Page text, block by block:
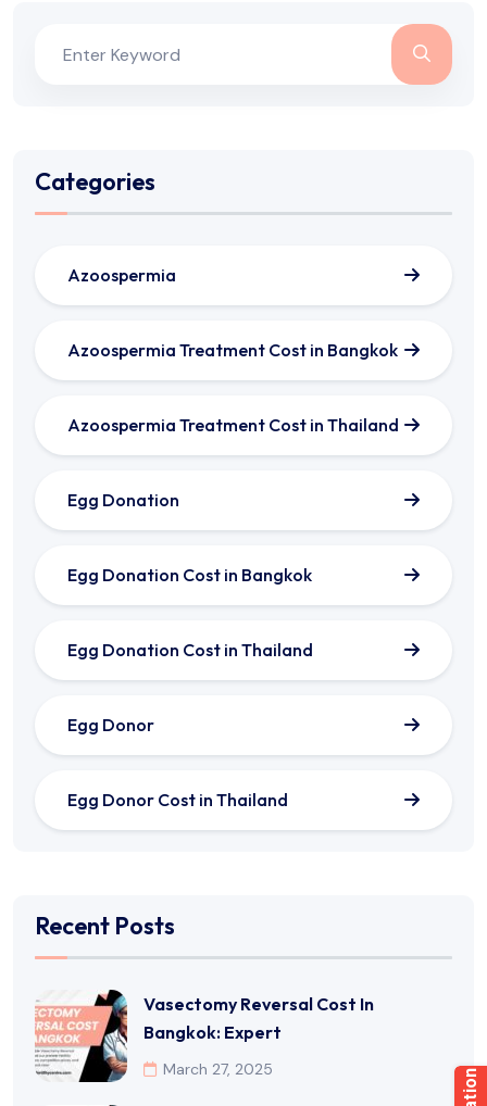
Categories
Azoospermia
Azoospermia Treatment Cost in Bangkok
Azoospermia Treatment Cost in Thailand
Egg Donation
Egg Donation Cost in Bangkok
Egg Donation Cost in Thailand
Egg Donor
Egg Donor Cost in Thailand
Recent Posts
Vasectomy Reversal Cost In
Bangkok: Expert
March 27, 2025